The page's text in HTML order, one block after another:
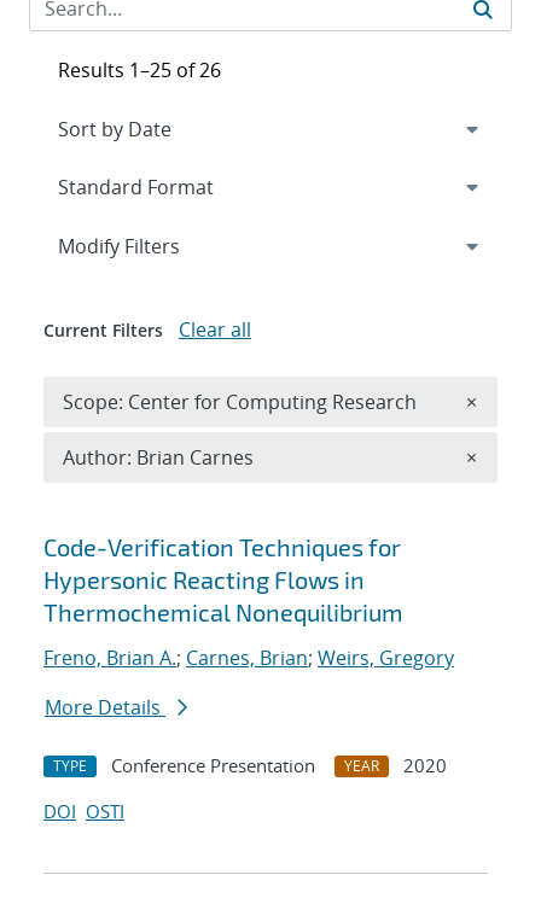
Search results
Code-Verification Techniques for
Hypersonic Reacting Flows in
Thermochemical Nonequilibrium
Freno, Brian A.; Carnes, Brian; Weirs, Gregory
More Details
TYPE Conference Presentation YEAR
2020
DOI OSTI
Results 1–25 of 26
Expand
Modify Filters
Current Filters Clear all
Scope: Center for Computing Research ×
Author: Brian Carnes ×